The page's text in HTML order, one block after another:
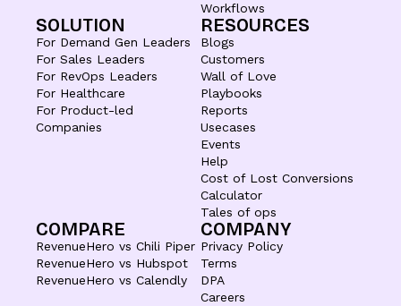
Workflows
SOLUTION
For Demand Gen Leaders
For Sales Leaders
For RevOps Leaders
For Healthcare
For Product-led
Companies
RESOURCES
Blogs
Customers
Wall of Love
Playbooks
Reports
Usecases
Events
Help
Cost of Lost Conversions
Calculator
Tales of ops
COMPARE
RevenueHero vs Chili Piper
RevenueHero vs Hubspot
RevenueHero vs Calendly
COMPANY
Privacy Policy
Terms
DPA
Careers